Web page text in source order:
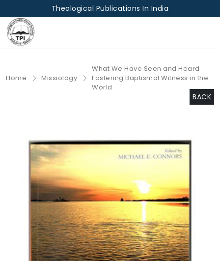
Theological Publications In India
Home Missiology
What We Have Seen and Heard
Fostering Baptismal Witness in the
World
BACK